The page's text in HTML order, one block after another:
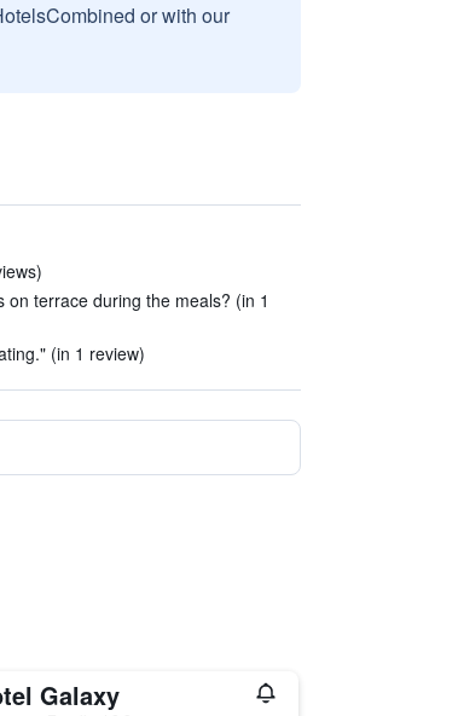
or with our
terrace during the meals? (in 1
(in 1 review)
Galaxy